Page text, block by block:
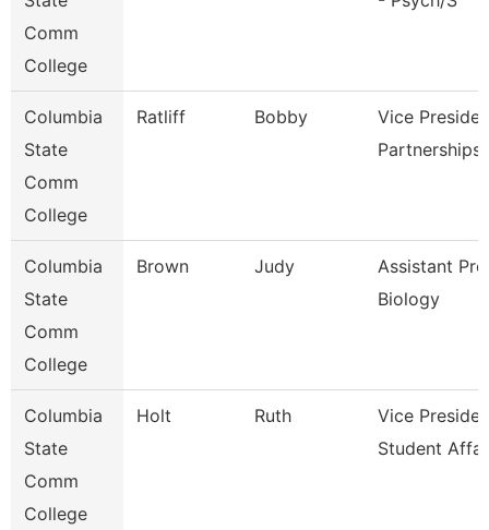
Comm
College
Columbia
State
Comm
College
Ratliff Bobby
Vice
Partnerships
Columbia
State
Comm
College
Brown Judy
Assistant
Biology
Columbia
State
Comm
College
Holt Ruth
Vice
Student